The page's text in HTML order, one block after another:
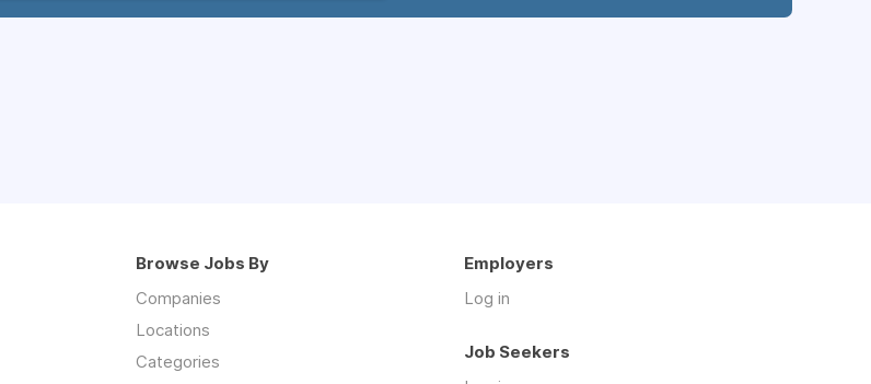
Browse Jobs By
Companies
Locations
Categories
Employers
Log in
Job Seekers